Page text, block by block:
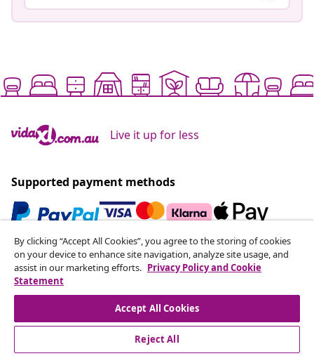
Live it up for less
Supported payment methods
Subscribe to our newsletter
Join 700,000+ shoppers receiving weekly deals,
seasonal offers, and new arrivals from vidaXL.
Our social media accounts
By clicking “Accept All Cookies”, you agree to the storing of cookies
on your device to enhance site navigation, analyze site usage, and
assist in our marketing efforts. Privacy Policy and Cookie
Statement
Accept All Cookies
Reject All